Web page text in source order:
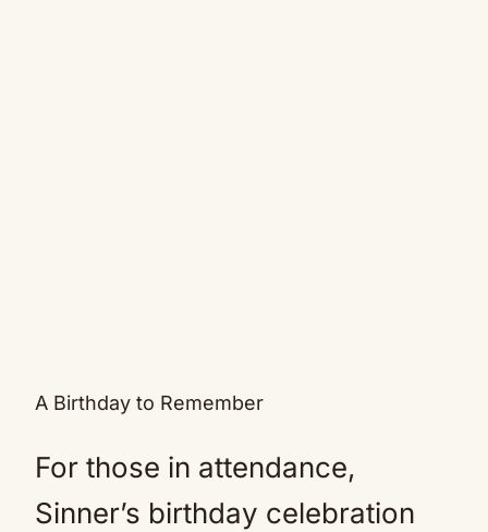
A Birthday to Remember
For those in attendance,
Sinner’s birthday celebration